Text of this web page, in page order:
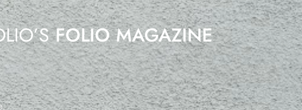
FOLIO MAGAZINE